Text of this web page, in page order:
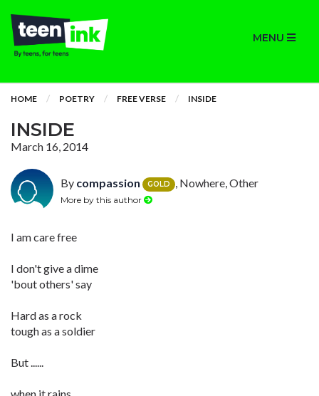
MENU
HOME POETRY FREE VERSE INSIDE
INSIDE
March 16, 2014
By compassion GOLD , Nowhere, Other
More by this author
I am care free
I don't give a dime
'bout others' say
Hard as a rock
tough as a soldier
But ......